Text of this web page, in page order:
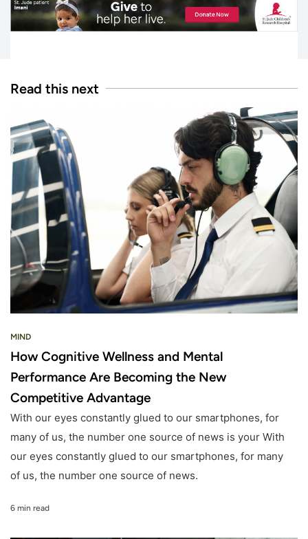
Read this next
MIND
How Cognitive Wellness and Mental
Performance Are Becoming the New
Competitive Advantage
With our eyes constantly glued to our smartphones, for
many of us, the number one source of news is your With
our eyes constantly glued to our smartphones, for many
of us, the number one source of news.
6 min read